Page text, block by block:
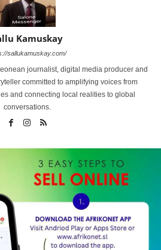
Kamuskay
sallukamuskay.com/
journalist, digital media producer and
committed to amplifying voices from
and connecting local realities to global
conversations.